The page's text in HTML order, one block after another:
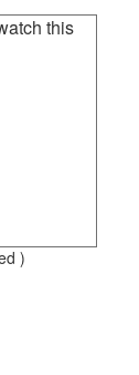
this
)